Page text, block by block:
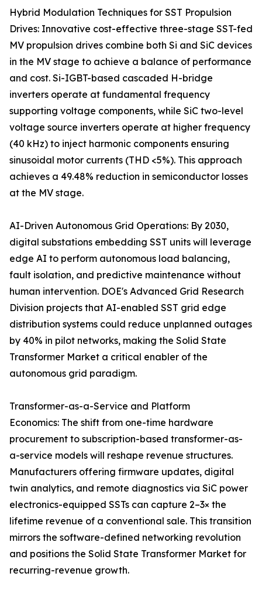
Hybrid Modulation Techniques for SST Propulsion
Drives: Innovative cost-effective three-stage SST-fed
MV propulsion drives combine both Si and SiC devices
in the MV stage to achieve a balance of performance
and cost. Si-IGBT-based cascaded H-bridge
inverters operate at fundamental frequency
supporting voltage components, while SiC two-level
voltage source inverters operate at higher frequency
(40 kHz) to inject harmonic components ensuring
sinusoidal motor currents (THD <5%). This approach
achieves a 49.48% reduction in semiconductor losses
at the MV stage.
AI-Driven Autonomous Grid Operations: By 2030,
digital substations embedding SST units will leverage
edge AI to perform autonomous load balancing,
fault isolation, and predictive maintenance without
human intervention. DOE's Advanced Grid Research
Division projects that AI-enabled SST grid edge
distribution systems could reduce unplanned outages
by 40% in pilot networks, making the Solid State
Transformer Market a critical enabler of the
autonomous grid paradigm.
Transformer-as-a-Service and Platform
Economics: The shift from one-time hardware
procurement to subscription-based transformer-as-
a-service models will reshape revenue structures.
Manufacturers offering firmware updates, digital
twin analytics, and remote diagnostics via SiC power
electronics-equipped SSTs can capture 2–3× the
lifetime revenue of a conventional sale. This transition
mirrors the software-defined networking revolution
and positions the Solid State Transformer Market for
recurring-revenue growth.